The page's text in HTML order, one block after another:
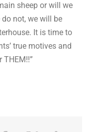
sheep or will we
not, we will be
It is time to
true motives and